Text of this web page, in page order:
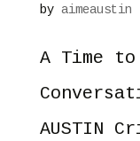
by aimeaustin
A Time
AUSTIN